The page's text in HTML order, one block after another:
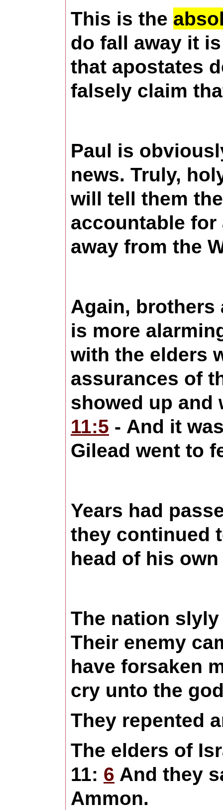
This is the
do fall away it
that apostates
falsely claim
Paul is
news. Truly,
will tell them
accountable
away from the
Again, brothers
is more
with the elders
assurances of
showed up and
11:5 - And it
Gilead went to
Years had
they continued
head of his
The nation
Their enemy
have forsaken
cry unto the
They repented
The elders of
11: 6 And they
Ammon.